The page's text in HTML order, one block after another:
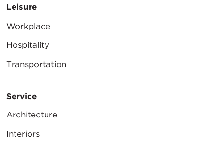
Leisure
Workplace
Hospitality
Transportation
Service
Architecture
Interiors